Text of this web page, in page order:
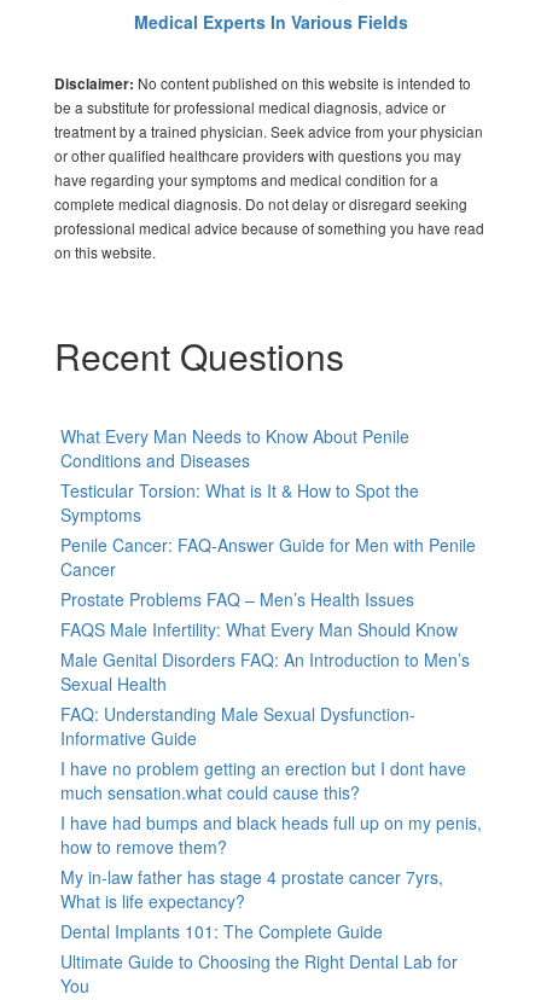
Medical Experts In Various Fields
Disclaimer: No content published on this website is intended to
be a substitute for professional medical diagnosis, advice or
treatment by a trained physician. Seek advice from your physician
or other qualified healthcare providers with questions you may
have regarding your symptoms and medical condition for a
complete medical diagnosis. Do not delay or disregard seeking
professional medical advice because of something you have read
on this website.
Recent Questions
What Every Man Needs to Know About Penile
Conditions and Diseases
Testicular Torsion: What is It & How to Spot the
Symptoms
Penile Cancer: FAQ-Answer Guide for Men with Penile
Cancer
Prostate Problems FAQ – Men’s Health Issues
FAQS Male Infertility: What Every Man Should Know
Male Genital Disorders FAQ: An Introduction to Men’s
Sexual Health
FAQ: Understanding Male Sexual Dysfunction-
Informative Guide
I have no problem getting an erection but I dont have
much sensation.what could cause this?
I have had bumps and black heads full up on my penis,
how to remove them?
My in-law father has stage 4 prostate cancer 7yrs,
What is life expectancy?
Dental Implants 101: The Complete Guide
Ultimate Guide to Choosing the Right Dental Lab for
You